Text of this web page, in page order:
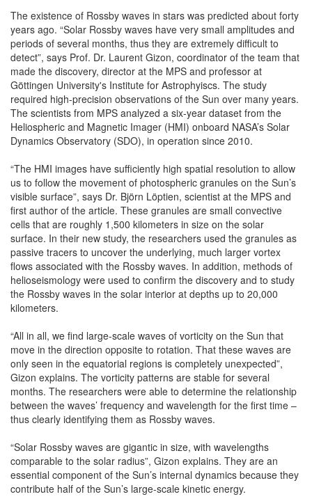
The existence of Rossby waves in stars was predicted about forty
years ago. “Solar Rossby waves have very small amplitudes and
periods of several months, thus they are extremely difficult to
detect”, says Prof. Dr. Laurent Gizon, coordinator of the team that
made the discovery, director at the MPS and professor at
Göttingen University's Institute for Astrophyiscs. The study
required high-precision observations of the Sun over many years.
The scientists from MPS analyzed a six-year dataset from the
Heliospheric and Magnetic Imager (HMI) onboard NASA’s Solar
Dynamics Observatory (SDO), in operation since 2010.
“The HMI images have sufficiently high spatial resolution to allow
us to follow the movement of photospheric granules on the Sun’s
visible surface”, says Dr. Björn Löptien, scientist at the MPS and
first author of the article. These granules are small convective
cells that are roughly 1,500 kilometers in size on the solar
surface. In their new study, the researchers used the granules as
passive tracers to uncover the underlying, much larger vortex
flows associated with the Rossby waves. In addition, methods of
helioseismology were used to confirm the discovery and to study
the Rossby waves in the solar interior at depths up to 20,000
kilometers.
“All in all, we find large-scale waves of vorticity on the Sun that
move in the direction opposite to rotation. That these waves are
only seen in the equatorial regions is completely unexpected”,
Gizon explains. The vorticity patterns are stable for several
months. The researchers were able to determine the relationship
between the waves’ frequency and wavelength for the first time –
thus clearly identifying them as Rossby waves.
“Solar Rossby waves are gigantic in size, with wavelengths
comparable to the solar radius”, Gizon explains. They are an
essential component of the Sun’s internal dynamics because they
contribute half of the Sun’s large-scale kinetic energy.